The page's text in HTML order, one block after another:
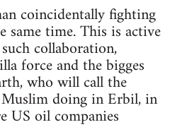
coincidentally fighting
same time. This is active
collaboration,
force and the bigges
who will call the
doing in Erbil, in
US oil companies